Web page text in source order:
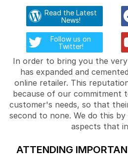
Read the Latest
News!
Follow us on
Twitter!
In order to bring you the
has expanded and
online retailer. This
because of our commitment
customer's needs, so that
second to none. We do this
aspects that
ATTENDING